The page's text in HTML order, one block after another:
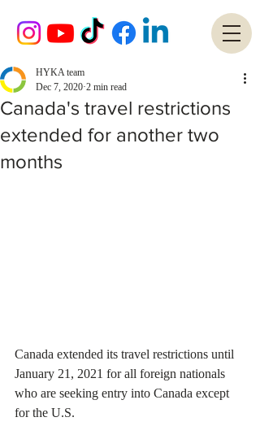
Canada's travel restrictions
extended for another two
months
HYKA team
Dec 7, 2020 2 min read
Canada extended its travel restrictions until
January 21, 2021 for all foreign nationals
who are seeking entry into Canada except
for the U.S.